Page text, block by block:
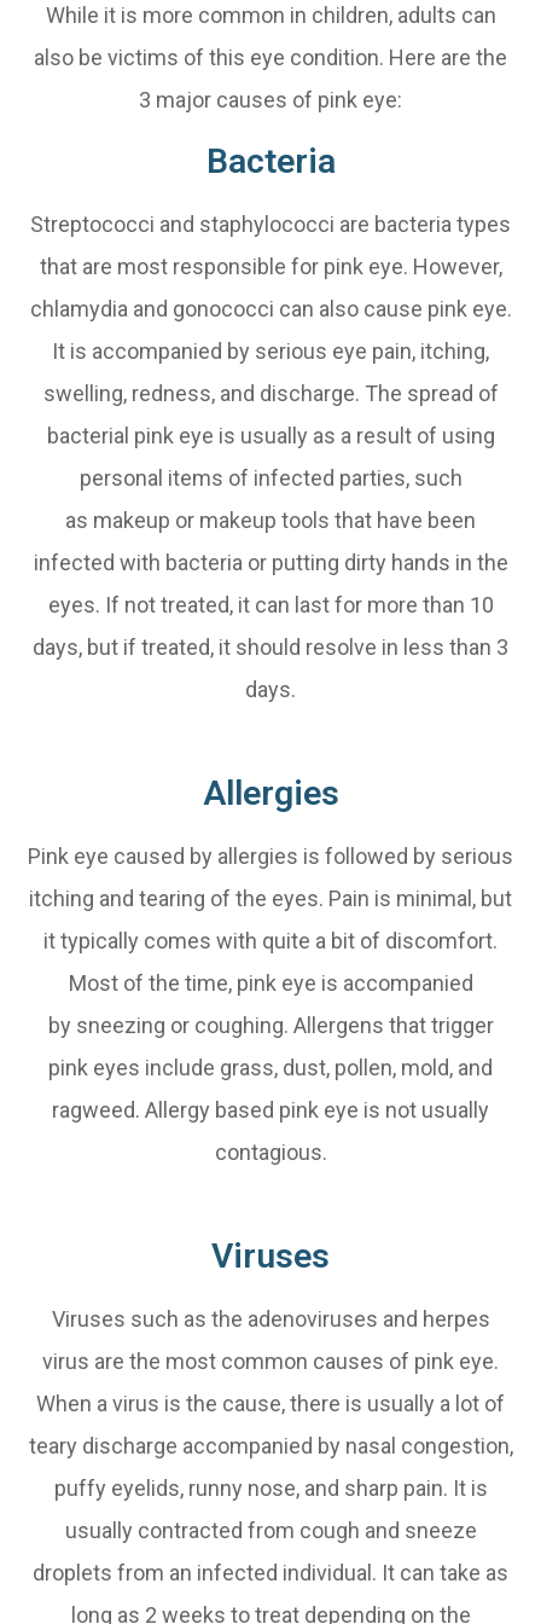
While it is more common in children, adults can
also be victims of this eye condition. Here are the
3 major causes of pink eye:
Bacteria
Streptococci and staphylococci are bacteria types
that are most responsible for pink eye. However,
chlamydia and gonococci can also cause pink eye.
It is accompanied by serious eye pain, itching,
swelling, redness, and discharge. The spread of
bacterial pink eye is usually as a result of using
personal items of infected parties, such
as makeup or makeup tools that have been
infected with bacteria or putting dirty hands in the
eyes. If not treated, it can last for more than 10
days, but if treated, it should resolve in less than 3
days.
Allergies
Pink eye caused by allergies is followed by serious
itching and tearing of the eyes. Pain is minimal, but
it typically comes with quite a bit of discomfort.
Most of the time, pink eye is accompanied
by sneezing or coughing. Allergens that trigger
pink eyes include grass, dust, pollen, mold, and
ragweed. Allergy based pink eye is not usually
contagious.
Viruses
Viruses such as the adenoviruses and herpes
virus are the most common causes of pink eye.
When a virus is the cause, there is usually a lot of
teary discharge accompanied by nasal congestion,
puffy eyelids, runny nose, and sharp pain. It is
usually contracted from cough and sneeze
droplets from an infected individual. It can take as
long as 2 weeks to treat depending on the